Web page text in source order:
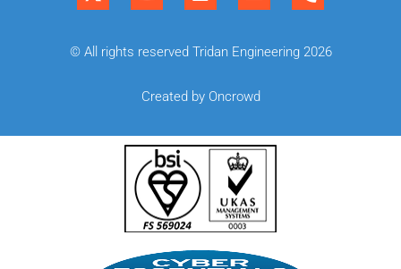
© All rights reserved Tridan Engineering 2026
Created by Oncrowd